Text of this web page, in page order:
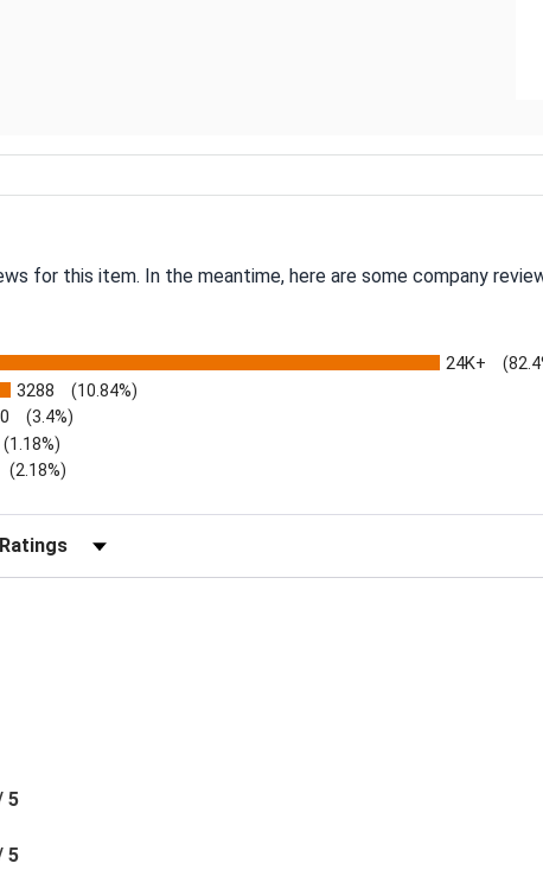
for this item. In the meantime, here are some company
24K+
3288 (10.84%)
(3.4%)
(1.18%)
(2.18%)
Reviews by Rating
5
5